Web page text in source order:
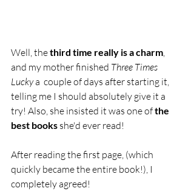
Well, the third time really is a charm,
and my mother finished Three Times
Lucky a  couple of days after starting it,
telling me I should absolutely give it a
try! Also, she insisted it was one of the
best books she'd ever read!
After reading the first page, (which
quickly became the entire book!), I
completely agreed!